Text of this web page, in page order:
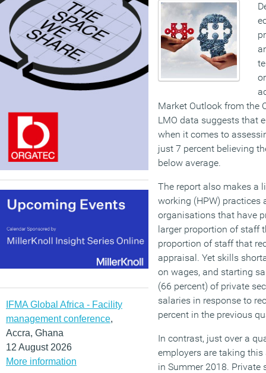
IFMA Global Africa - Facility
management conference,
Accra, Ghana
12 August 2026
More information
Market Outlook from the
LMO data suggests that
when it comes to
just 7 percent believing
below average.
The report also makes a
working (HPW) practices
organisations that have
larger proportion of staff
proportion of staff that
appraisal. Yet skills
on wages, and starting
(66 percent) of private
salaries in response to
percent in the previous
In contrast, just over a
employers are taking
in Summer 2018. Private